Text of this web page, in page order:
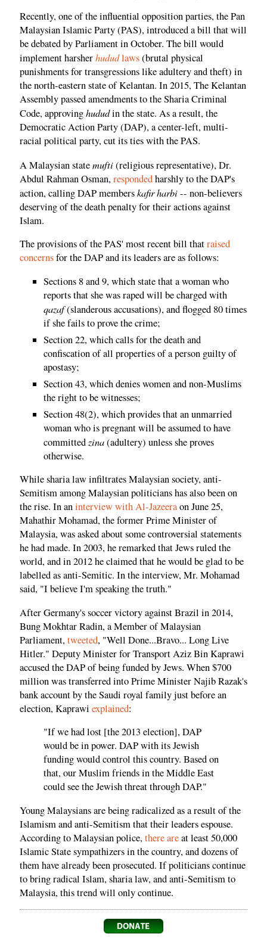
Recently, one of the influential opposition parties, the Pan
Malaysian Islamic Party (PAS), introduced a bill that will
be debated by Parliament in October. The bill would
implement harsherhududlaws(brutal physical
punishments for transgressions like adultery and theft) in
the north-eastern state of Kelantan. In 2015, The Kelantan
Assembly passed amendments to the Sharia Criminal
Code, approvinghududin the state. As a result, the
Democratic Action Party (DAP), a center-left, multi-
racial political party, cut its ties with the PAS.
A Malaysian statemufti(religious representative), Dr.
Abdul Rahman Osman,respondedharshly to the DAP's
action, calling DAP memberskafir harbi-- non-believers
deserving of the death penalty for their actions against
Islam.
The provisions of the PAS' most recent bill thatraised
concernsfor the DAP and its leaders are as follows:
Sections 8 and 9, which state that a woman who
reports that she was raped will be charged with
qazaf(slanderous accusations), and flogged 80 times
if she fails to prove the crime;
Section 22, which calls for the death and
confiscation of all properties of a person guilty of
apostasy;
Section 43, which denies women and non-Muslims
the right to be witnesses;
Section 48(2), which provides that an unmarried
woman who is pregnant will be assumed to have
committed zina(adultery) unless she proves
otherwise.
While sharia law infiltrates Malaysian society, anti-
Semitism among Malaysian politicians has also been on
the rise. In aninterview with Al-Jazeeraon June 25,
Mahathir Mohamad, the former Prime Minister of
Malaysia, was asked about some controversial statements
he had made. In 2003, he remarked that Jews ruled the
world, and in 2012 he claimed that he would be glad to be
labelled as anti-Semitic. In the interview, Mr. Mohamad
said, "I believe I'm speaking the truth."
After Germany's soccer victory against Brazil in 2014,
Bung Mokhtar Radin, a Member of Malaysian
Parliament,tweeted, "Well Done...Bravo... Long Live
Hitler." Deputy Minister for Transport Aziz Bin Kaprawi
accused the DAP of being funded by Jews. When $700
million was transferred into Prime Minister Najib Razak's
bank account by the Saudi royal family just before an
election, Kaprawi explained:
"If we had lost [the 2013 election], DAP
would be in power. DAP with its Jewish
funding would control this country. Based on
that, our Muslim friends in the Middle East
could see the Jewish threat through DAP."
Young Malaysians are being radicalized as a result of the
Islamism and anti-Semitism that their leaders espouse.
According to Malaysian police,there areat least 50,000
Islamic State sympathizers in the country, and dozens of
them have already been prosecuted. If politicians continue
to bring radical Islam, sharia law, and anti-Semitism to
Malaysia, this trend will only continue.